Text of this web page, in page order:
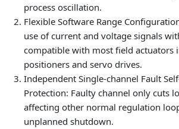
process oscillation.
Flexible Software Range
use of current and voltage signals
compatible with most field actuators
positioners and servo drives.
Independent Single-channel Fault
Protection: Faulty channel only cuts
affecting other normal regulation
unplanned shutdown.